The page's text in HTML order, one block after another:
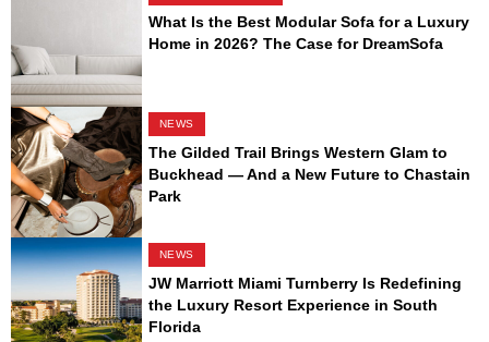
What Is the Best Modular Sofa for a Luxury
Home in 2026? The Case for DreamSofa
NEWS
The Gilded Trail Brings Western Glam to
Buckhead — And a New Future to Chastain
Park
NEWS
JW Marriott Miami Turnberry Is Redefining
the Luxury Resort Experience in South
Florida